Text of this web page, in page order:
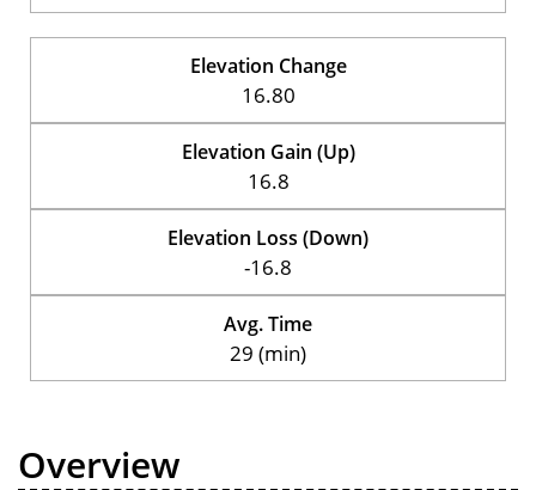
Elevation Change
16.80
Elevation Gain (Up)
16.8
Elevation Loss (Down)
-16.8
Avg. Time
29 (min)
Overview